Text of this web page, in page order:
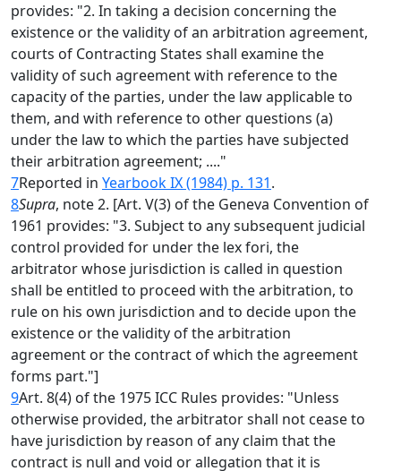
provides: "2. In taking a decision concerning the
existence or the validity of an arbitration agreement,
courts of Contracting States shall examine the
validity of such agreement with reference to the
capacity of the parties, under the law applicable to
them, and with reference to other questions (a)
under the law to which the parties have subjected
their arbitration agreement; ...."
7Reported in Yearbook IX (1984) p. 131.
8Supra, note 2. [Art. V(3) of the Geneva Convention of
1961 provides: "3. Subject to any subsequent judicial
control provided for under the lex fori, the
arbitrator whose jurisdiction is called in question
shall be entitled to proceed with the arbitration, to
rule on his own jurisdiction and to decide upon the
existence or the validity of the arbitration
agreement or the contract of which the agreement
forms part."]
9Art. 8(4) of the 1975 ICC Rules provides: "Unless
otherwise provided, the arbitrator shall not cease to
have jurisdiction by reason of any claim that the
contract is null and void or allegation that it is